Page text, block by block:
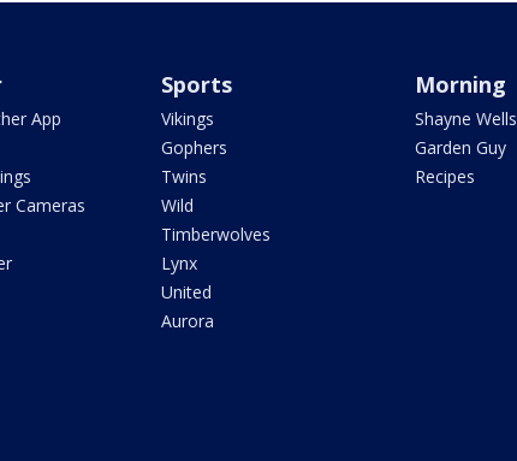
App
Cameras
Sports
Vikings
Gophers
Twins
Wild
Timberwolves
Lynx
United
Aurora
Morning
Shayne Wells
Garden Guy
Recipes